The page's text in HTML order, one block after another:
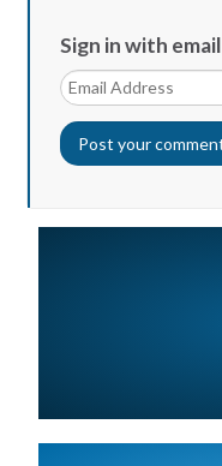
Sign in with email